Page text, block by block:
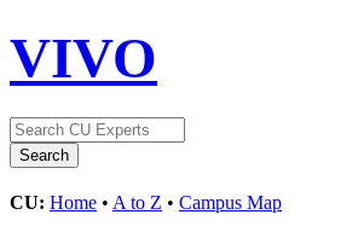
VIVO
CU: Home • A to Z • Campus Map